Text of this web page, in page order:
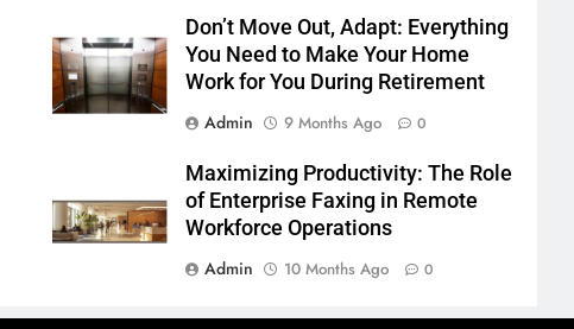
Don’t Move Out, Adapt: Everything
You Need to Make Your Home
Work for You During Retirement
Admin
9 Months Ago 0
Maximizing Productivity: The Role
of Enterprise Faxing in Remote
Workforce Operations
Admin
10 Months Ago 0